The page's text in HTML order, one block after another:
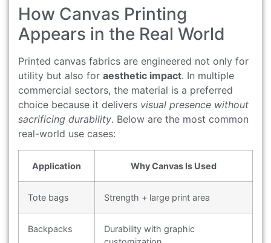
How Canvas Printing
Appears in the Real World
Printed canvas fabrics are engineered not only for
utility but also for aesthetic impact. In multiple
commercial sectors, the material is a preferred
choice because it delivers visual presence without
sacrificing durability. Below are the most common
real-world use cases:
Application Why Canvas Is Used
Tote bags Strength + large print area
Backpacks
Durability with graphic